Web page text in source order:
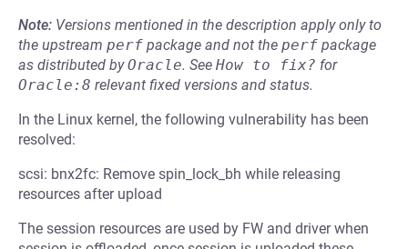
Note: Versions mentioned in the description apply only to
the upstream perf package and not the perf package
as distributed byOracle. See How to fix? for
Oracle:8 relevant fixed versions and status.
In the Linux kernel, the following vulnerability has been
resolved:
scsi: bnx2fc: Remove spin_lock_bh while releasing
resources after upload
The session resources are used by FW and driver when